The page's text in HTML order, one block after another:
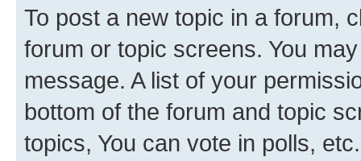
To post a new topic in a forum,
forum or topic screens. You
message. A list of your
bottom of the forum and topic
topics, You can vote in polls, etc.